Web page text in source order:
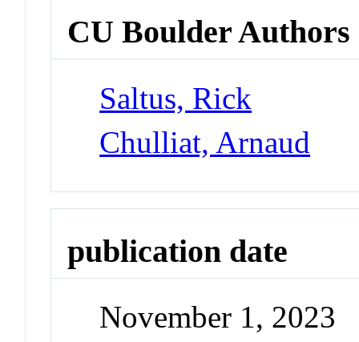
CU Boulder Authors
Saltus, Rick
Chulliat, Arnaud
publication date
November 1, 2023